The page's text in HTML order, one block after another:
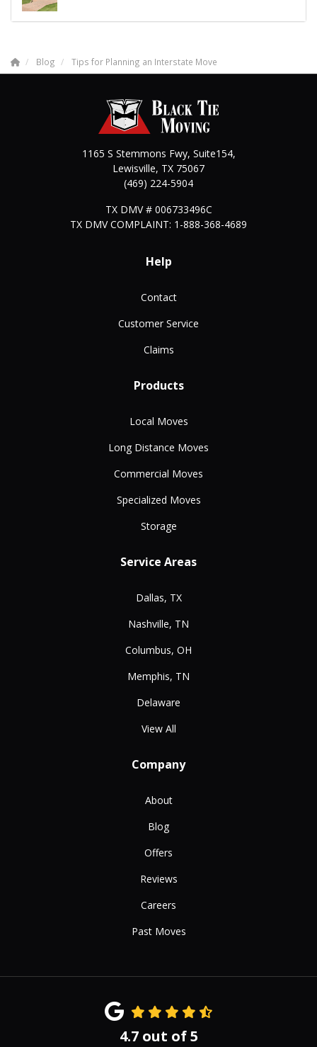
Blog Tips for Planning an Interstate Move
1165 S Stemmons Fwy, Suite154,
Lewisville, TX 75067
(469) 224-5904
TX DMV # 006733496C
TX DMV COMPLAINT: 1-888-368-4689
Help
Contact
Customer Service
Claims
Products
Local Moves
Long Distance Moves
Commercial Moves
Specialized Moves
Storage
Service Areas
Dallas, TX
Nashville, TN
Columbus, OH
Memphis, TN
Delaware
View All
Company
About
Blog
Offers
Reviews
Careers
Past Moves
4.7out of5